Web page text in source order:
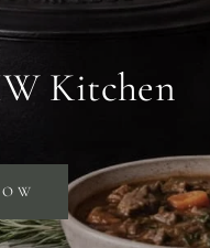
Kitchen